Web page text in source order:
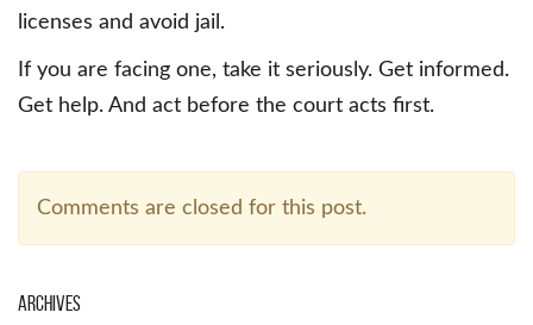
licenses and avoid jail.
If you are facing one, take it seriously. Get informed.
Get help. And act before the court acts first.
Comments are closed for this post.
Archives